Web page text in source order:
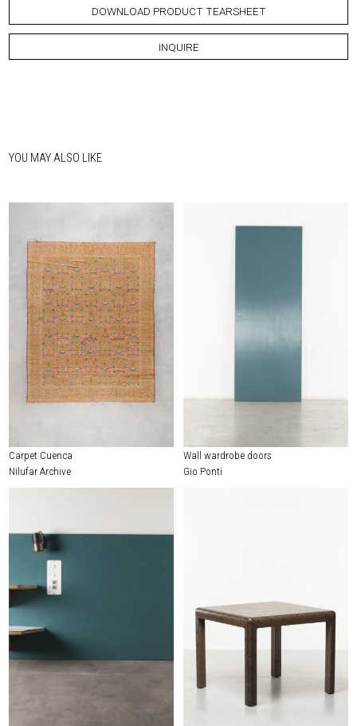
DOWNLOAD PRODUCT TEARSHEET
INQUIRE
YOU MAY ALSO LIKE
Carpet Cuenca
Nilufar Archive
Wall wardrobe doors
Gio Ponti